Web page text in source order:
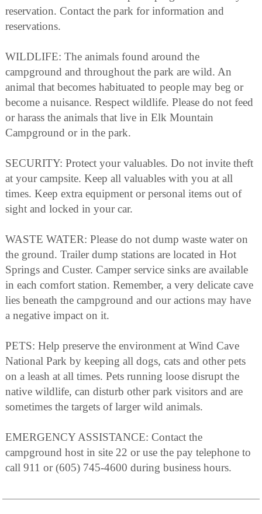
reservation. Contact the park for information and
reservations.
WILDLIFE: The animals found around the
campground and throughout the park are wild. An
animal that becomes habituated to people may beg or
become a nuisance. Respect wildlife. Please do not feed
or harass the animals that live in Elk Mountain
Campground or in the park.
SECURITY: Protect your valuables. Do not invite theft
at your campsite. Keep all valuables with you at all
times. Keep extra equipment or personal items out of
sight and locked in your car.
WASTE WATER: Please do not dump waste water on
the ground. Trailer dump stations are located in Hot
Springs and Custer. Camper service sinks are available
in each comfort station. Remember, a very delicate cave
lies beneath the campground and our actions may have
a negative impact on it.
PETS: Help preserve the environment at Wind Cave
National Park by keeping all dogs, cats and other pets
on a leash at all times. Pets running loose disrupt the
native wildlife, can disturb other park visitors and are
sometimes the targets of larger wild animals.
EMERGENCY ASSISTANCE: Contact the
campground host in site 22 or use the pay telephone to
call 911 or (605) 745-4600 during business hours.